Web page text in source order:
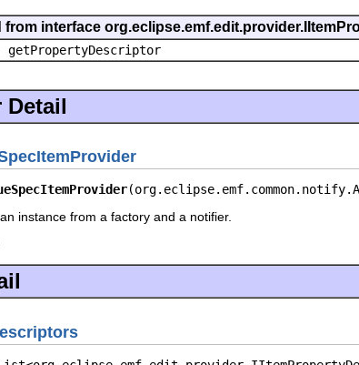
from interface
getPropertyDescriptor
Detail
instance from a factory and a notifier.